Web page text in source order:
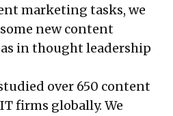
marketing tasks, we
new content
in thought leadership
over 650 content
firms globally. We